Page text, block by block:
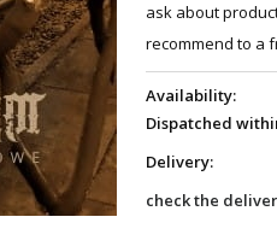
ask about
recommend to a
Availability:
Dispatched
Delivery:
check the